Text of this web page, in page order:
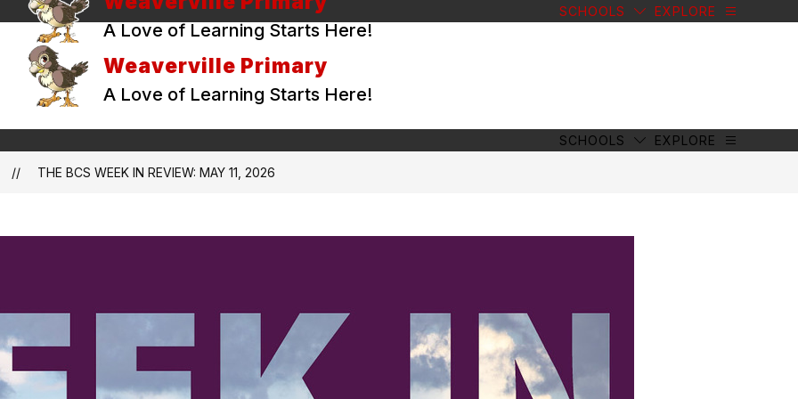
A Love of Learning Starts Here!
SCHOOLS EXPLORE
Weaverville Primary
A Love of Learning Starts Here!
SCHOOLS EXPLORE
THE BCS WEEK IN REVIEW: MAY 11, 2026